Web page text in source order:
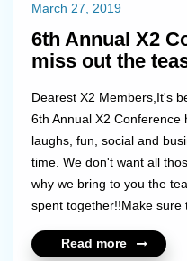
March 27, 2019
6th Annual X2
miss out the
Dearest X2 Members,It's
6th Annual X2
laughs, fun, social and
time. We don't want all
why we bring to you the
spent together!!Make sure
at the teaser: https://
Read more